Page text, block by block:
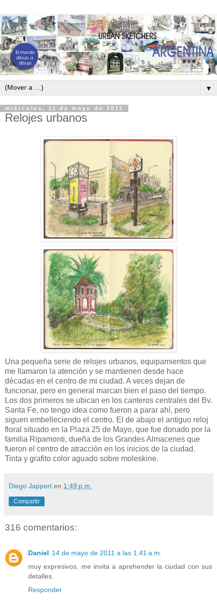
▼
miércoles, 11 de mayo de 2011
Relojes urbanos
Una pequeña serie de relojes urbanos, equipamientos que
me llamaron la atención y se mantienen desde hace
décadas en el centro de mi ciudad. A veces dejan de
funcionar, pero en general marcan bien el paso del tiempo.
Los dos primeros se ubican en los canteros centrales del Bv.
Santa Fe, no tengo idea como fueron a parar ahí, pero
siguen embelleciendo el centro. El de abajo el antiguo reloj
floral situado en la Plaza 25 de Mayo, que fue donado por la
familia Ripamonti, dueña de los Grandes Almacenes que
fueron el centro de atracción en los inicios de la ciudad.
Tinta y grafito color aguado sobre moleskine.
Diego Jappert en 1:49 p.m.
Compartir
316 comentarios:
Daniel 14 de mayo de 2011 a las 1:41 a.m.
muy expresivos, me invita a aprehender la ciudad con sus
detalles.
Responder